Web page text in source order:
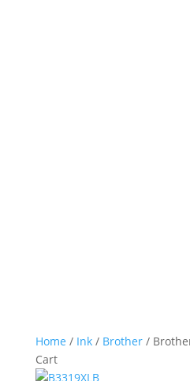
Home / Ink/ Brother/
Cart